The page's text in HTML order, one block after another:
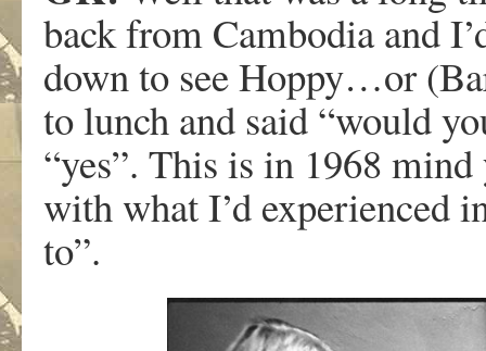
back from Cambodia and
down to see Hoppy…or
to lunch and said “would
“yes”. This is in 1968
with what I’d experienced
to”.